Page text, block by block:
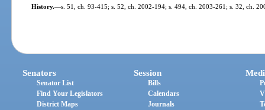
History.—s. 51, ch. 93-415; s. 52, ch. 2002-194; s. 494, ch. 2003-261; s. 32, ch.
Senators
Senator List
Find Your Legislators
District Maps
Session
Bills
Calendars
Journals